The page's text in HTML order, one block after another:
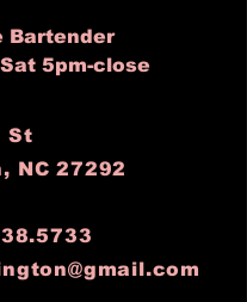
Bartender
5pm-close
St
NC 27292